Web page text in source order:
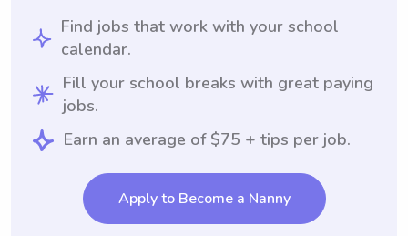
Find jobs that work with your school
calendar.
Fill your school breaks with great paying
jobs.
Earn an average of $75 + tips per job.
Apply to Become a Nanny